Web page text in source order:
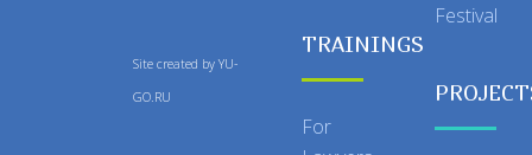
Site created by YU-
GO.RU
TRAININGS
For
Festival